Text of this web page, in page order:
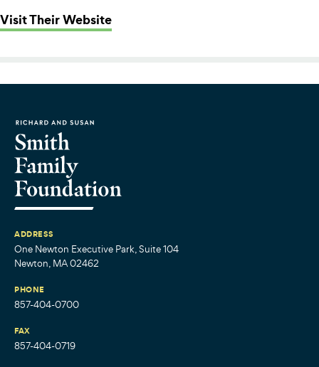
Visit Their Website: Harvard University
ADDRESS
One Newton Executive Park, Suite 104
Newton, MA 02462
PHONE
857-404-0700
FAX
857-404-0719